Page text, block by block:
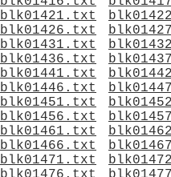
blk01421.txt
blk01426.txt
blk01431.txt
blk01436.txt
blk01441.txt
blk01446.txt
blk01451.txt
blk01456.txt
blk01461.txt
blk01466.txt
blk01471.txt